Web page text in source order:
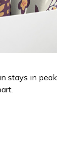
stays in peak